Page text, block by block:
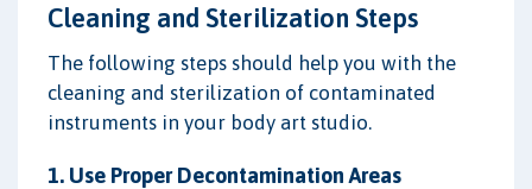
Cleaning and Sterilization Steps
The following steps should help you with the
cleaning and sterilization of contaminated
instruments in your body art studio.
1. Use Proper Decontamination Areas